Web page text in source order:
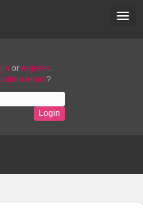
or register.
email ?